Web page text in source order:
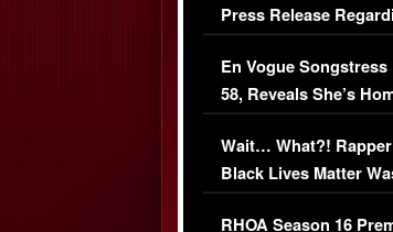
Press Release
Immigration Issue
En Vogue
58, Reveals She’s
Her Car (VIDEO)
Wait… What?!
Black Lives Matter
Comments Were
RHOA Season 16